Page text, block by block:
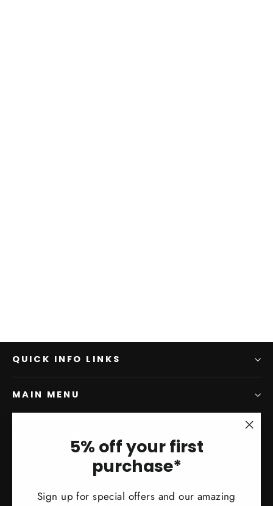
5% off your first
purchase*
Sign up for special offers and our amazing
QUICK INFO LINKS
MAIN MENU
Subscribe to get special offers, free giveaways, and
once-in-a-lifetime deals.
Subscribe